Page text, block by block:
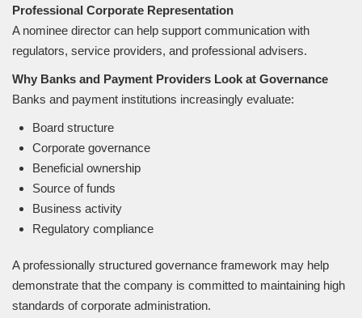
Professional Corporate Representation
A nominee director can help support communication with
regulators, service providers, and professional advisers.
Why Banks and Payment Providers Look at Governance
Banks and payment institutions increasingly evaluate:
Board structure
Corporate governance
Beneficial ownership
Source of funds
Business activity
Regulatory compliance
A professionally structured governance framework may help
demonstrate that the company is committed to maintaining high
standards of corporate administration.